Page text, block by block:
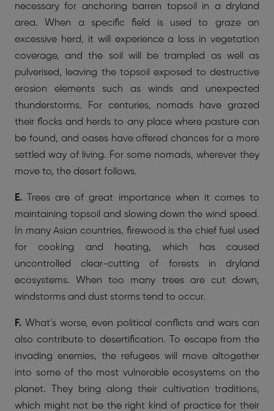
necessary for anchoring barren topsoil in a dryland
area. When a specific field is used to graze an
excessive herd, it will experience a loss in vegetation
coverage, and the soil will be trampled as well as
pulverised, leaving the topsoil exposed to destructive
erosion elements such as winds and unexpected
thunderstorms. For centuries, nomads have grazed
their flocks and herds to any place where pasture can
be found, and oases have offered chances for a more
settled way of living. For some nomads, wherever they
move to, the desert follows.
E.
Trees are of great importance when it comes to
maintaining topsoil and slowing down the wind speed.
In many Asian countries, firewood is the chief fuel used
for cooking and heating, which has caused
uncontrolled clear-cutting of forests in dryland
ecosystems. When too many trees are cut down,
windstorms and dust storms tend to occur.
F. What’s worse, even political conflicts and wars can
also contribute to desertification. To escape from the
invading enemies, the refugees will move altogether
into some of the most vulnerable ecosystems on the
planet. They bring along their cultivation traditions,
which might not be the right kind of practice for their